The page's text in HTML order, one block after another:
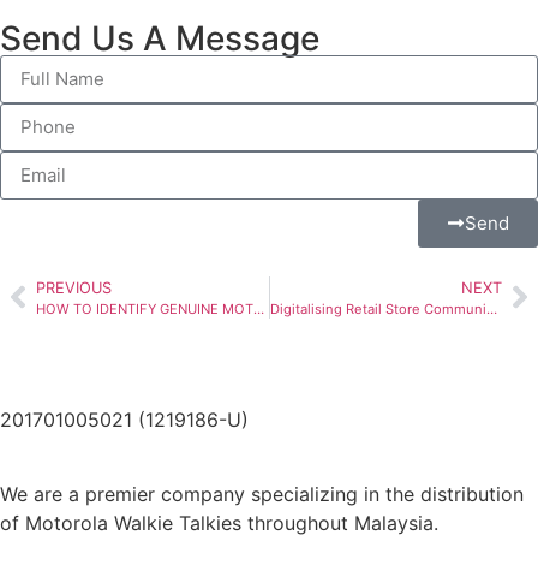
Send Us A Message
Send
PREVIOUS
HOW TO IDENTIFY GENUINE MOTOROLA WALKIE TALKIES?
NEXT
Digitalising Retail Store Communication with WAVE PTX
201701005021 (1219186-U)
We are a premier company specializing in the distribution
of Motorola Walkie Talkies throughout Malaysia.